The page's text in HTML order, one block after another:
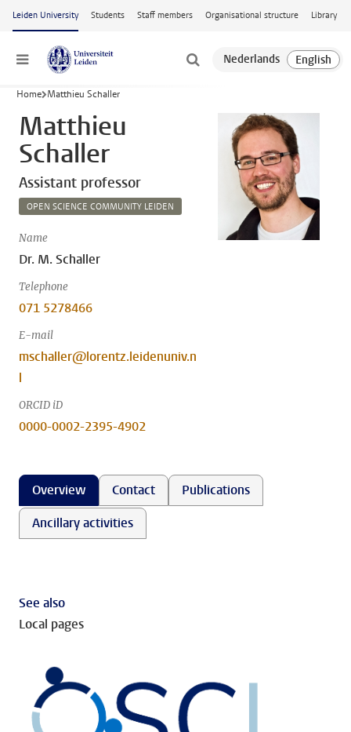
Skip to main content
Leiden University Students Staff members Organisational structure Library
Menu
Home Matthieu Schaller
Matthieu
Schaller
Assistant professor
OPEN SCIENCE COMMUNITY LEIDEN
Name
Dr. M. Schaller
Telephone
071 5278466
E-mail
mschaller@lorentz.leidenuniv.n
l
ORCID iD
0000-0002-2395-4902
Overview Contact
Publications
Ancillary activities
See also
Local pages